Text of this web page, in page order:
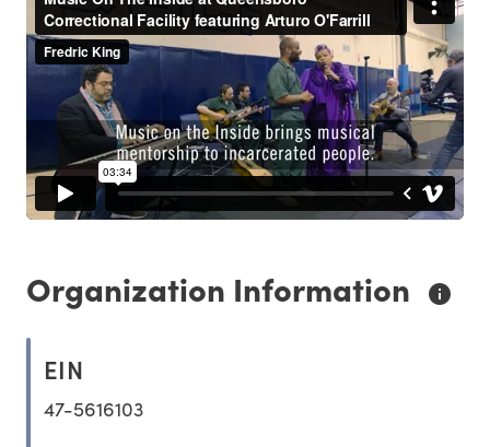
Organization Information
EIN
47-5616103